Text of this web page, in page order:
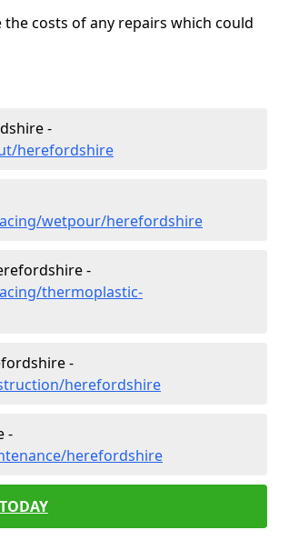
costs of any repairs which could
-
herefordshire
wetpour/herefordshire
-
thermoplastic-
-
herefordshire
-
herefordshire